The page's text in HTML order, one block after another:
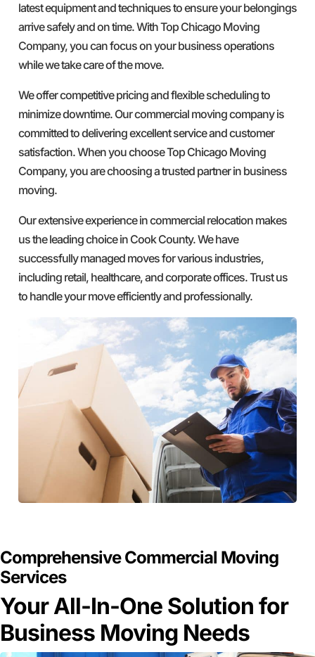
latest equipment and techniques to ensure your belongings
arrive safely and on time. With Top Chicago Moving
Company, you can focus on your business operations
while we take care of the move.
We offer competitive pricing and flexible scheduling to
minimize downtime. Our commercial moving company is
committed to delivering excellent service and customer
satisfaction. When you choose Top Chicago Moving
Company, you are choosing a trusted partner in business
moving.
Our extensive experience in commercial relocation makes
us the leading choice in Cook County. We have
successfully managed moves for various industries,
including retail, healthcare, and corporate offices. Trust us
to handle your move efficiently and professionally.
Comprehensive Commercial Moving
Services
Your All-In-One Solution for
Business Moving Needs